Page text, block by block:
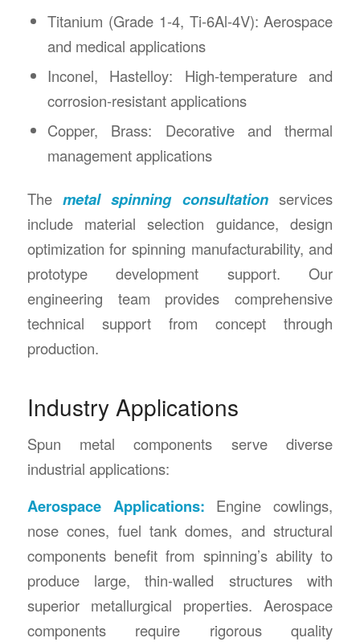
Titanium (Grade 1-4, Ti-6Al-4V): Aerospace
and medical applications
Inconel, Hastelloy: High-temperature and
corrosion-resistant applications
Copper, Brass: Decorative and thermal
management applications
Themetal spinning consultationservices
include material selection guidance, design
optimization for spinning manufacturability, and
prototype development support. Our
engineering team provides comprehensive
technical support from concept through
production.
Industry Applications
Spun metal components serve diverse
industrial applications:
Aerospace Applications: Engine cowlings,
nose cones, fuel tank domes, and structural
components benefit from spinning’s ability to
produce large, thin-walled structures with
superior metallurgical properties. Aerospace
components require rigorous quality